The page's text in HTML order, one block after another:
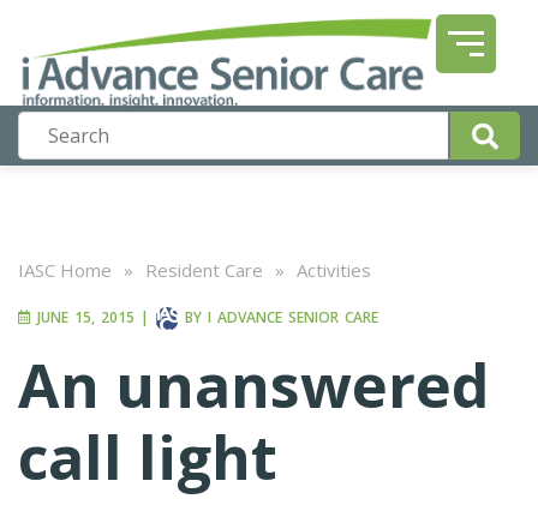
IASC Home » Resident Care » Activities
JUNE 15, 2015 | BY I ADVANCE SENIOR CARE
An unanswered
call light